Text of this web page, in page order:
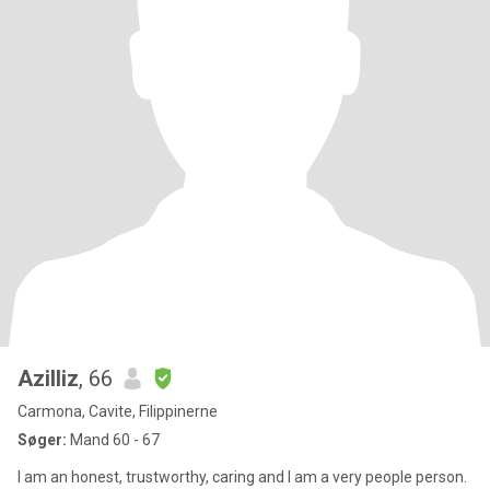
Azilliz, 66
Carmona, Cavite, Filippinerne
Søger: Mand 60 - 67
I am an honest, trustworthy, caring and I am a very people person.